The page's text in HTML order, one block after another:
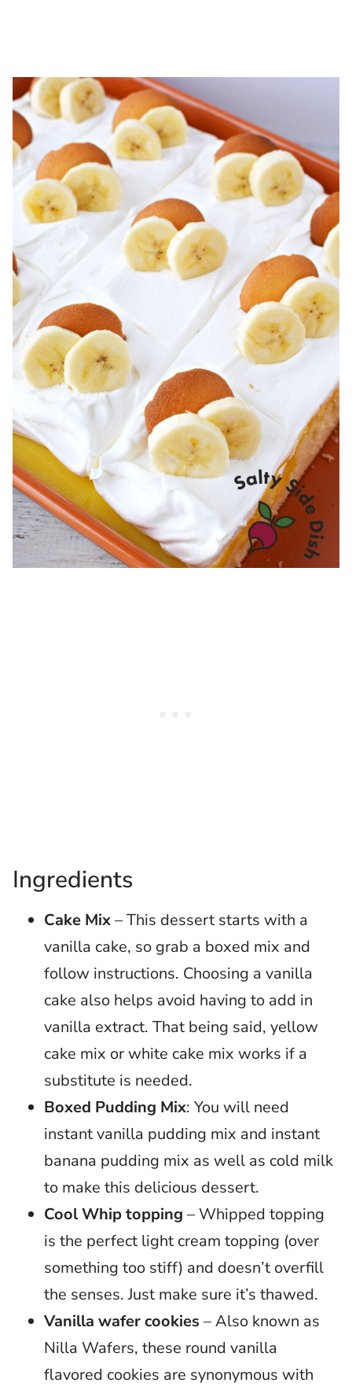
Ingredients
Cake Mix– This dessert starts with a
vanilla cake, so grab a boxed mix and
follow instructions. Choosing a vanilla
cake also helps avoid having to add in
vanilla extract. That being said, yellow
cake mix or white cake mix works if a
substitute is needed.
Boxed Pudding Mix: You will need
instant vanilla pudding mix and instant
banana pudding mix as well as cold milk
to make this delicious dessert.
Cool Whip topping – Whipped topping
is the perfect light cream topping (over
something too stiff) and doesn’t overfill
the senses. Just make sure it’s thawed.
Vanilla wafer cookies – Also known as
Nilla Wafers, these round vanilla
flavored cookies are synonymous with